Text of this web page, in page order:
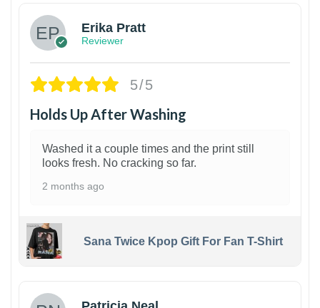
Erika Pratt
Reviewer
5/5
Holds Up After Washing
Washed it a couple times and the print still
looks fresh. No cracking so far.
2 months ago
Sana Twice Kpop Gift For Fan T-Shirt